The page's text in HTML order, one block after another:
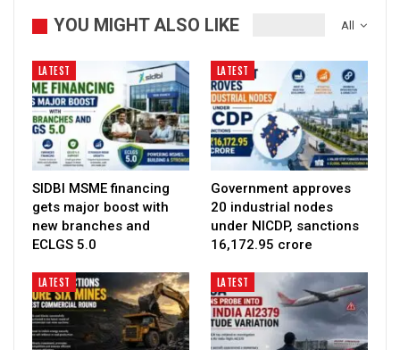
All
YOU MIGHT ALSO LIKE
LATEST
SIDBI MSME financing
gets major boost with
new branches and
ECLGS 5.0
LATEST
Government approves
20 industrial nodes
under NICDP, sanctions
₹16,172.95 crore
LATEST LATEST